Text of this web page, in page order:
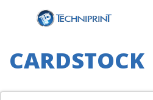
CARDSTOCK